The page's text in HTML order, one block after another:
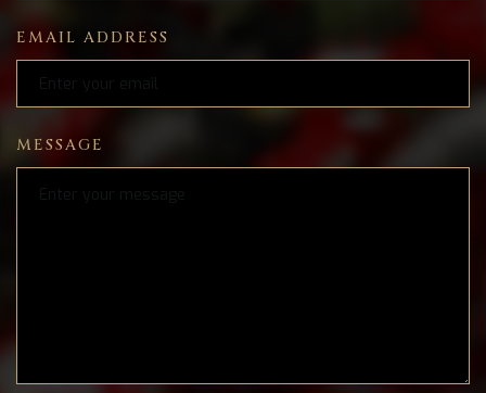
EMAIL ADDRESS
MESSAGE